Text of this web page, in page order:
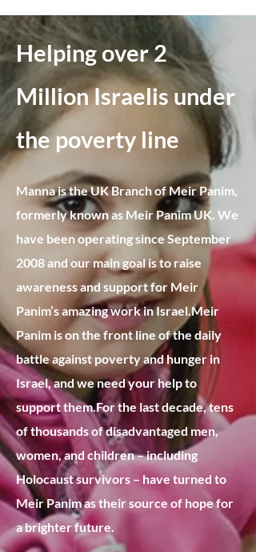
Helping over 2
Million Israelis under
the poverty line​
Manna is the UK Branch of Meir Panim,
formerly known as Meir Panim UK. We
have been operating since September
2008 and our main goal is to raise
awareness and support for Meir
Panim’s amazing work in Israel.​Meir
Panim is on the front line of the daily
battle against poverty and hunger in
Israel, and we need your help to
support them.​For the last decade, tens
of thousands of disadvantaged men,
women, and children – including
Holocaust survivors – have turned to
Meir Panim as their source of hope for
a brighter future.​